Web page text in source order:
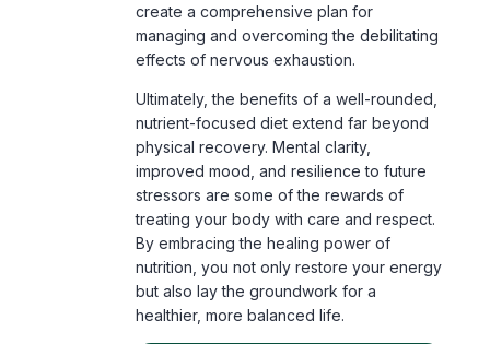
create a comprehensive plan for
managing and overcoming the debilitating
effects of nervous exhaustion.
Ultimately, the benefits of a well-rounded,
nutrient-focused diet extend far beyond
physical recovery. Mental clarity,
improved mood, and resilience to future
stressors are some of the rewards of
treating your body with care and respect.
By embracing the healing power of
nutrition, you not only restore your energy
but also lay the groundwork for a
healthier, more balanced life.